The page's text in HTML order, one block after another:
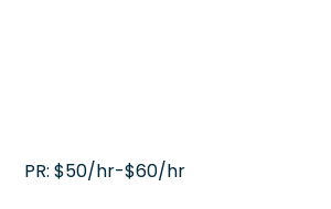
PR: $50/hr-$60/hr